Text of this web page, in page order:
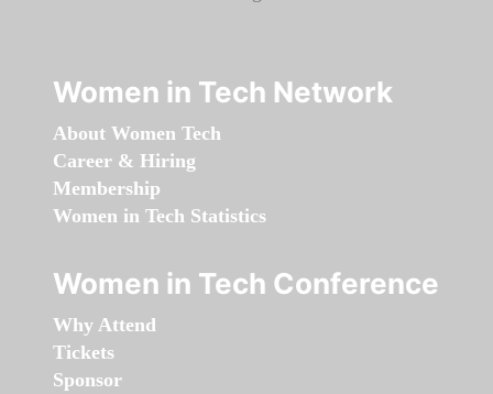
Women in Tech Network
About Women Tech
Career & Hiring
Membership
Women in Tech Statistics
Women in Tech Conference
Why Attend
Tickets
Sponsor